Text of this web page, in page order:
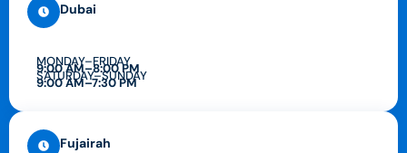
Dubai
MONDAY–FRIDAY
9:00 AM–8:00 PM
SATURDAY–SUNDAY
9:00 AM–7:30 PM
Fujairah